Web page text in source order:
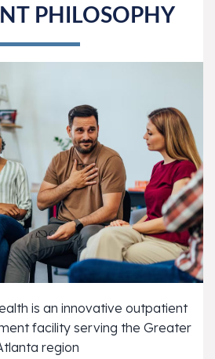
PHILOSOPHY
is an innovative outpatient
facility serving the Greater
region